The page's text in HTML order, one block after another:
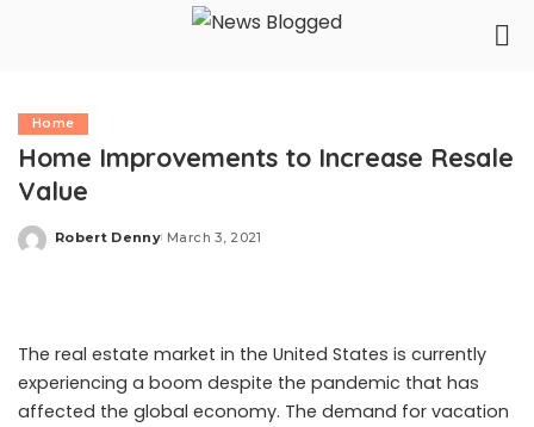
Home
Home Improvements to Increase Resale
Value
Posted
Robert Denny March 3, 2021
The real estate market in the United States is currently
experiencing a boom despite the pandemic that has
affected the global economy. The demand for vacation